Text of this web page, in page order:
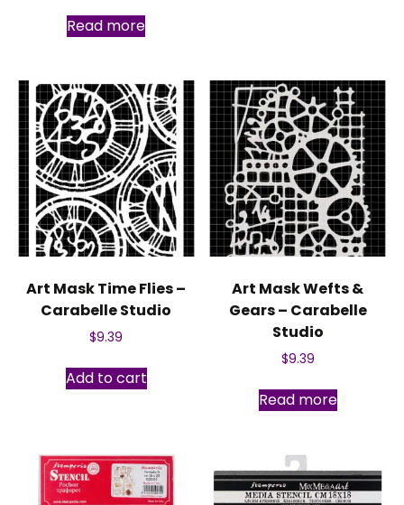
Read more
The
options
may
be
chosen
on
the
page
Art Mask Time Flies –
Carabelle Studio
$9.39
Add to cart
Art Mask Wefts &
Gears – Carabelle
Studio
$9.39
Read more